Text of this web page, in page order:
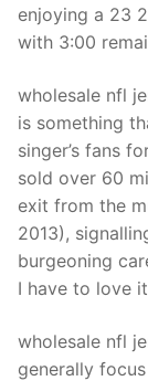
enjoying a 23
with 3:00
wholesale nfl
is something
singer’s fans
sold over 60
exit from the
2013),
burgeoning
I have to love
wholesale nfl
generally